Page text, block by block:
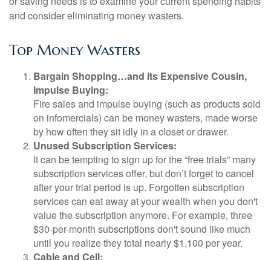
and consider eliminating money wasters.
Top Money Wasters
Bargain Shopping…and its Expensive Cousin,
Impulse Buying:
Fire sales and impulse buying (such as products sold
on infomercials) can be money wasters, made worse
by how often they sit idly in a closet or drawer.
Unused Subscription Services:
It can be tempting to sign up for the “free trials” many
subscription services offer, but don’t forget to cancel
after your trial period is up. Forgotten subscription
services can eat away at your wealth when you don't
value the subscription anymore. For example, three
$30-per-month subscriptions don't sound like much
until you realize they total nearly $1,100 per year.
Cable and Cell: